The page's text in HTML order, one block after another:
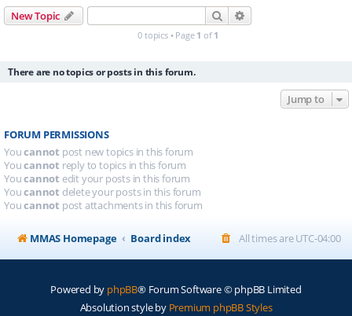
New Topic Search
0 topics • Page 1 of 1
There are no topics or posts in this forum.
Jump to
FORUM PERMISSIONS
Youcannot post new topics in this forum
Youcannot reply to topics in this forum
Youcannot edit your posts in this forum
Youcannot delete your posts in this forum
Youcannot post attachments in this forum
MMAS Homepage Board index All times areUTC-04:00
Powered by phpBB® Forum Software © phpBB Limited
Absolution style by Premium phpBB Styles